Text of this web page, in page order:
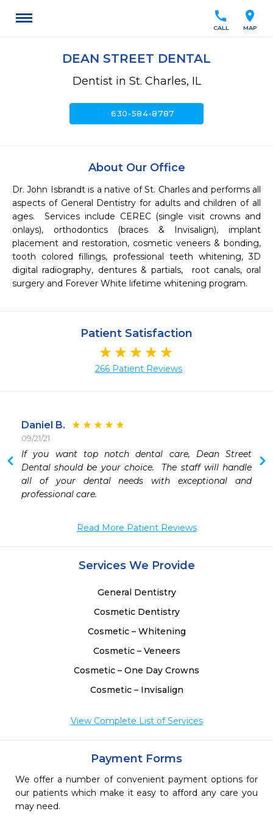
location_on
MAP
call
CALL
DEAN STREET DENTAL
Dentist in St. Charles, IL
call630-584-8787
About Our Office
Dr. John Isbrandt is a native of St. Charles and performs all
aspects of General Dentistry for adults and children of all
ages.  Services include CEREC (single visit crowns and
onlays), orthodontics (braces & Invisalign), implant
placement and restoration, cosmetic veneers & bonding,
tooth colored fillings, professional teeth whitening, 3D
digital radiography, dentures & partials,  root canals, oral
surgery and Forever White lifetime whitening program.
Patient Satisfaction
266 Patient Reviews
Daniel B.
09/21/21
If you want top notch dental care, Dean Street
Dental should be your choice.  The staff will handle
all of your dental needs with exceptional and
professional care.
Read More Patient Reviews
Services We Provide
General Dentistry
Cosmetic Dentistry
Cosmetic – Whitening
Cosmetic – Veneers
Cosmetic – One Day Crowns
Cosmetic – Invisalign
View Complete List of Services
Payment Forms
We offer a number of convenient payment options for
our patients which make it easy to afford any care you
may need.